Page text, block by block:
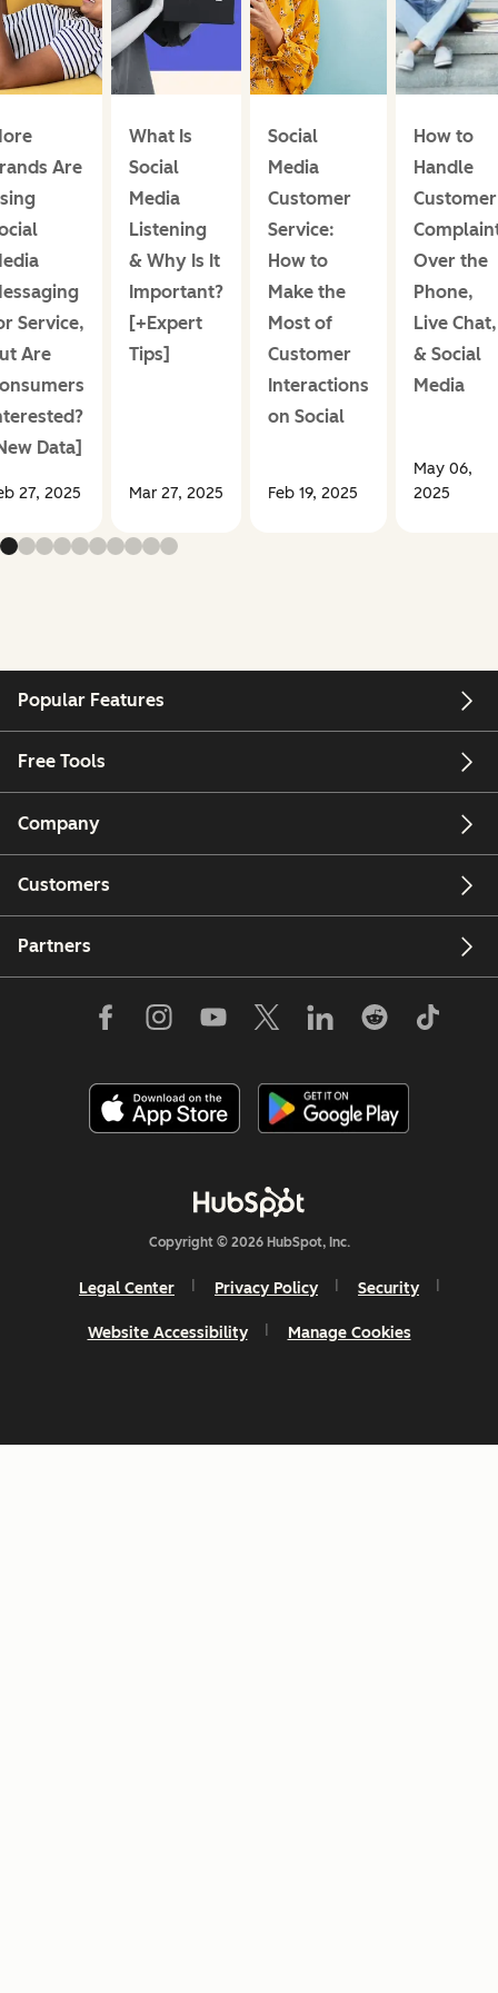
Are
Service,
Are
Data]
27, 2025
What Is
Social
Media
Listening
& Why Is It
Important?
[+Expert
Tips]
Mar 27, 2025
Social
Media
Customer
Service:
How to
Make the
Most of
Customer
Interactions
on Social
Feb 19, 2025
How to
Handle
Customer
Over the
Phone,
Live Chat,
& Social
Media
May 06,
2025
Popular Features
Free Tools
Company
Customers
Partners
Copyright © 2026 HubSpot, Inc.
Legal Center Privacy Policy Security
Website Accessibility Manage Cookies